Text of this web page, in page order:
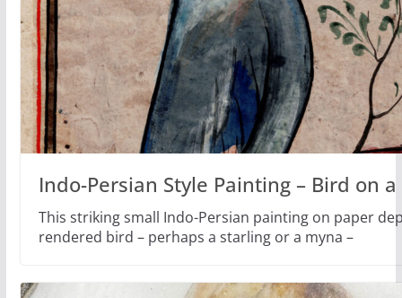
Indo-Persian Style Painting – Bird on
This striking small Indo-Persian painting on paper
rendered bird – perhaps a starling or a myna –